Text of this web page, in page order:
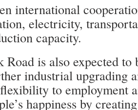
international
electricity,
capacity.
is also expected to
industrial upgrading
to employment
happiness by